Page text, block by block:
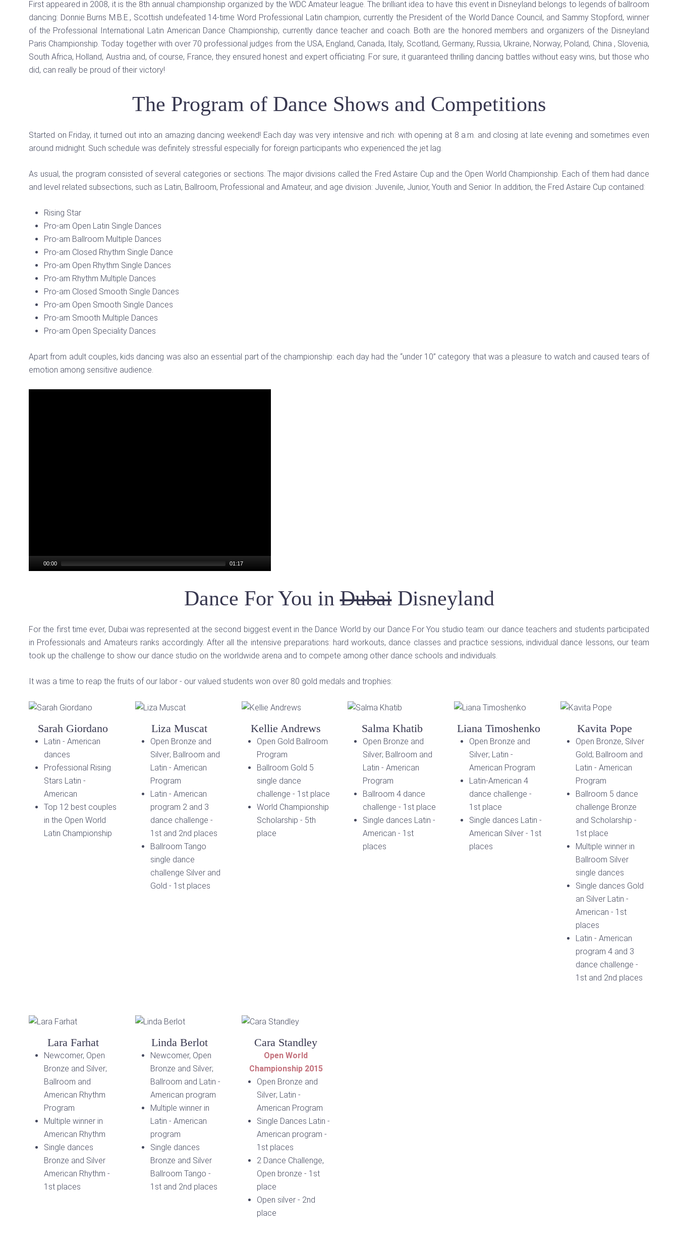
First appeared in 2008, it is the 8th annual championship organized by the WDC Amateur league. The brilliant idea to have this event in Disneyland belongs to legends of ballroom
dancing: Donnie Burns M.B.E., Scottish undefeated 14-time Word Professional Latin champion, currently the President of the World Dance Council, and Sammy Stopford, winner
of the Professional International Latin American Dance Championship, currently dance teacher and coach. Both are the honored members and organizers of the Disneyland
Paris Championship. Today together with over 70 professional judges from the USA, England, Canada, Italy, Scotland, Germany, Russia, Ukraine, Norway, Poland, China , Slovenia,
South Africa, Holland, Austria and, of course, France, they ensured honest and expert officiating. For sure, it guaranteed thrilling dancing battles without easy wins, but those who
did, can really be proud of their victory!
The Program of Dance Shows and Competitions
Started on Friday, it turned out into an amazing dancing weekend! Each day was very intensive and rich: with opening at 8 a.m. and closing at late evening and sometimes even
around midnight. Such schedule was definitely stressful especially for foreign participants who experienced the jet lag.
As usual, the program consisted of several categories or sections. The major divisions called the Fred Astaire Cup and the Open World Championship. Each of them had dance
and level related subsections, such as Latin, Ballroom, Professional and Amateur, and age division: Juvenile, Junior, Youth and Senior. In addition, the Fred Astaire Cup contained:
Rising Star
Pro-am Open Latin Single Dances
Pro-am Ballroom Multiple Dances
Pro-am Closed Rhythm Single Dance
Pro-am Open Rhythm Single Dances
Pro-am Rhythm Multiple Dances
Pro-am Closed Smooth Single Dances
Pro-am Open Smooth Single Dances
Pro-am Smooth Multiple Dances
Pro-am Open Speciality Dances
Apart from adult couples, kids dancing was also an essential part of the championship: each day had the “under 10” category that was a pleasure to watch and caused tears of
emotion among sensitive audience.
00:00 01:17
Dance For You inDubaiDisneyland
For the first time ever, Dubai was represented at the second biggest event in the Dance World by our Dance For You studio team: our dance teachers and students participated
in Professionals and Amateurs ranks accordingly. After all the intensive preparations: hard workouts, dance classes and practice sessions, individual dance lessons, our team
took up the challenge to show our dance studio on the worldwide arena and to compete among other dance schools and individuals.
It was a time to reap the fruits of our labor - our valued students won over 80 gold medals and trophies:
Sarah Giordano
Latin - American
dances
Professional Rising
Stars Latin -
American
Top 12 best couples
in the Open World
Latin Championship
Liza Muscat
Open Bronze and
Silver; Ballroom and
Latin - American
Program
Latin - American
program 2 and 3
dance challenge -
1st and 2nd places
Ballroom Tango
single dance
challenge Silver and
Gold - 1st places
Kellie Andrews
Open Gold Ballroom
Program
Ballroom Gold 5
single dance
challenge - 1st place
World Championship
Scholarship - 5th
place
Salma Khatib
Open Bronze and
Silver; Ballroom and
Latin - American
Program
Ballroom 4 dance
challenge - 1st place
Single dances Latin -
American - 1st
places
Liana Timoshenko
Open Bronze and
Silver; Latin -
American Program
Latin-American 4
dance challenge -
1st place
Single dances Latin -
American Silver - 1st
places
Kavita Pope
Open Bronze, Silver
Gold; Ballroom and
Latin - American
Program
Ballroom 5 dance
challenge Bronze
and Scholarship -
1st place
Multiple winner in
Ballroom Silver
single dances
Single dances Gold
an Silver Latin -
American - 1st
places
Latin - American
program 4 and 3
dance challenge -
1st and 2nd places
Lara Farhat
Newcomer, Open
Bronze and Silver;
Ballroom and
American Rhythm
Program
Multiple winner in
American Rhythm
Single dances
Bronze and Silver
American Rhythm -
1st places
Linda Berlot
Newcomer, Open
Bronze and Silver;
Ballroom and Latin -
American program
Multiple winner in
Latin - American
program
Single dances
Bronze and Silver
Ballroom Tango -
1st and 2nd places
Cara Standley
Open World
Championship 2015
Open Bronze and
Silver; Latin -
American Program
Single Dances Latin -
American program -
1st places
2 Dance Challenge,
Open bronze - 1st
place
Open silver - 2nd
place